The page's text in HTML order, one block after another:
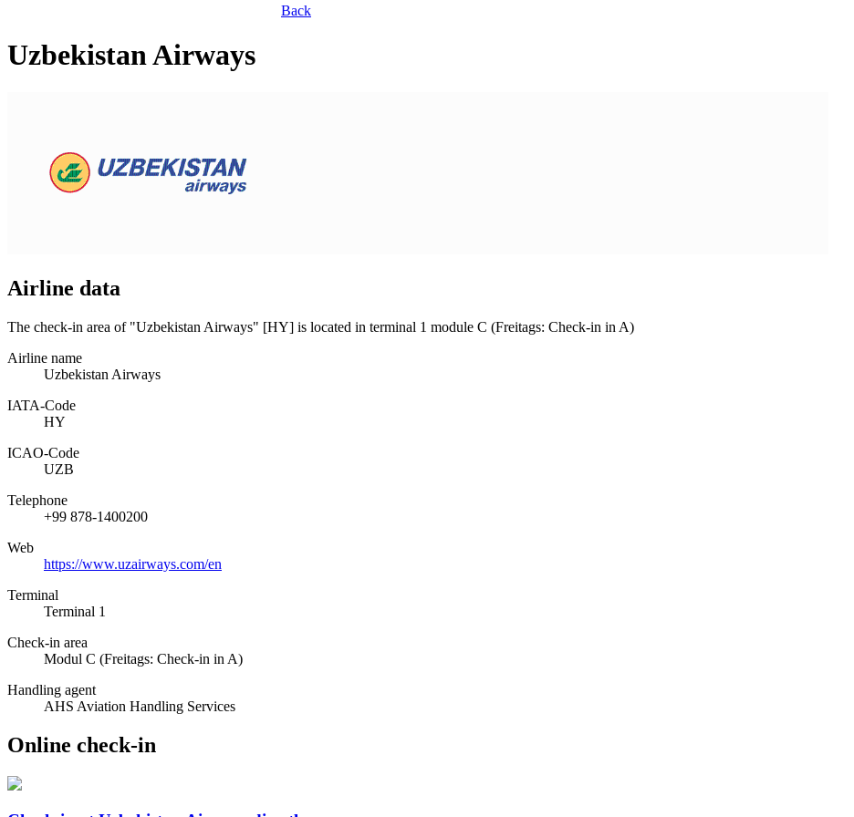
Back
Uzbekistan Airways
Airline data
The check-in area of "Uzbekistan Airways" [HY] is located in terminal 1 module C (Freitags: Check-in in A)
Airline name
Uzbekistan Airways
IATA­-Code
HY
ICAO­-Code
UZB
Telephone
+99 878-1400200
Web
https://www.uzairways.com/en
Terminal
Terminal 1
Check-in area
Modul C (Freitags: Check-in in A)
Handling agent
AHS Aviation Handling Services
Online check-in